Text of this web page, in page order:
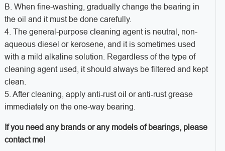
B. When fine-washing, gradually change the bearing in
the oil and it must be done carefully.
4. The general-purpose cleaning agent is neutral, non-
aqueous diesel or kerosene, and it is sometimes used
with a mild alkaline solution. Regardless of the type of
cleaning agent used, it should always be filtered and kept
clean.
5. After cleaning, apply anti-rust oil or anti-rust grease
immediately on the one-way bearing.
If you need any brands or any models of bearings, please
contact me!